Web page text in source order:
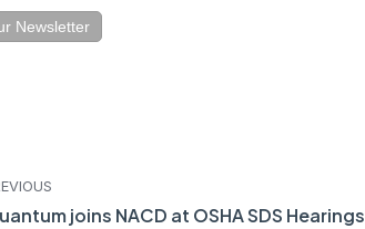
Newsletter
joins NACD at OSHA SDS Hearings